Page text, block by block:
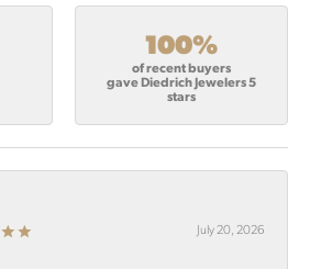
100%
of recent buyers
gave Diedrich Jewelers 5
stars
July 20, 2026